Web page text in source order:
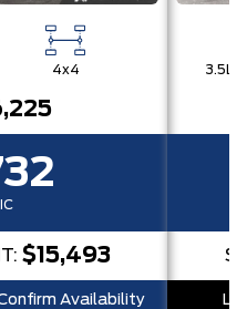
4x4
$15,493
Availability